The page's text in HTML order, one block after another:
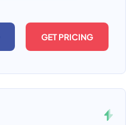
GET PRICING